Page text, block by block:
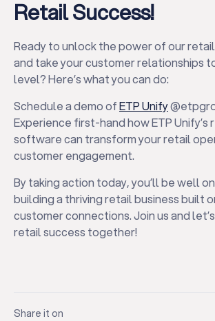
Retail Success!
Ready to unlock the power of our
and take your customer relationships
level? Here’s what you can do:
Schedule a demo ofETP Unify
Experience first-hand how ETP Unify’s
software can transform your retail
customer engagement.
By taking action today, you’ll be well
building a thriving retail business built
customer connections. Join us and
retail success together!
Share it on